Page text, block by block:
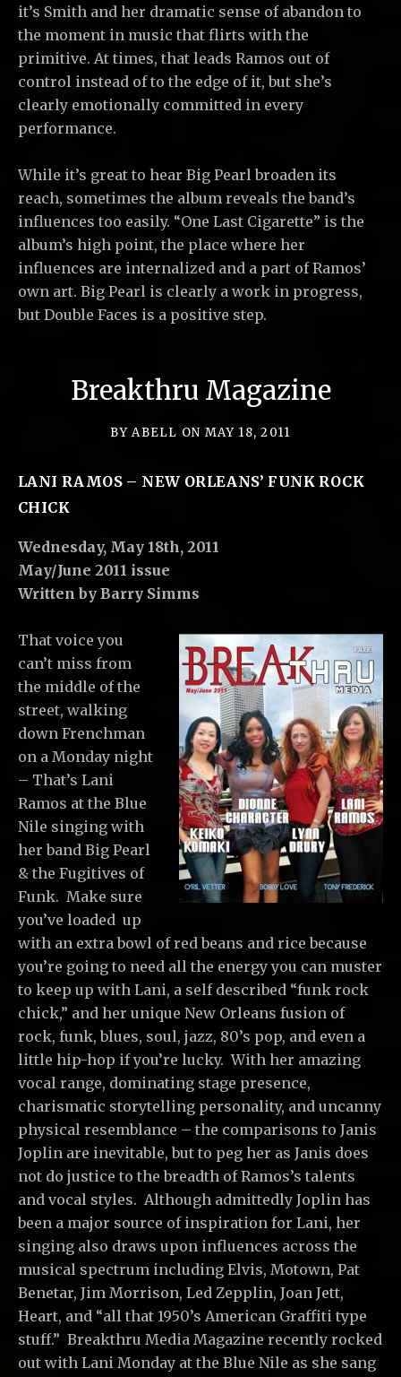
it’s Smith and her dramatic sense of abandon to
the moment in music that flirts with the
primitive. At times, that leads Ramos out of
control instead of to the edge of it, but she’s
clearly emotionally committed in every
performance.
While it’s great to hear Big Pearl broaden its
reach, sometimes the album reveals the band’s
influences too easily. “One Last Cigarette” is the
album’s high point, the place where her
influences are internalized and a part of Ramos’
own art. Big Pearl is clearly a work in progress,
but Double Faces is a positive step.
Breakthru Magazine
BYABELL ON MAY 18, 2011
LANI RAMOS – NEW ORLEANS’ FUNK ROCK
CHICK
Wednesday, May 18th, 2011
May/June 2011 issue
Written by Barry Simms
That voice you
can’t miss from
the middle of the
street, walking
down Frenchman
on a Monday night
– That’s Lani
Ramos at the Blue
Nile singing with
her band Big Pearl
& the Fugitives of
Funk. Make sure
you’ve loaded up
with an extra bowl of red beans and rice because
you’re going to need all the energy you can muster
to keep up with Lani, a self described “funk rock
chick,” and her unique New Orleans fusion of
rock, funk, blues, soul, jazz, 80’s pop, and even a
little hip-hop if you’re lucky. With her amazing
vocal range, dominating stage presence,
charismatic storytelling personality, and uncanny
physical resemblance – the comparisons to Janis
Joplin are inevitable, but to peg her as Janis does
not do justice to the breadth of Ramos’s talents
and vocal styles. Although admittedly Joplin has
been a major source of inspiration for Lani, her
singing also draws upon influences across the
musical spectrum including Elvis, Motown, Pat
Benetar, Jim Morrison, Led Zepplin, Joan Jett,
Heart, and “all that 1950’s American Graffiti type
stuff.” Breakthru Media Magazine recently rocked
out with Lani Monday at the Blue Nile as she sang